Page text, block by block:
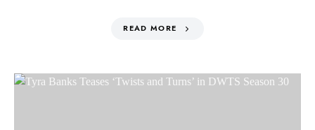
READ MORE